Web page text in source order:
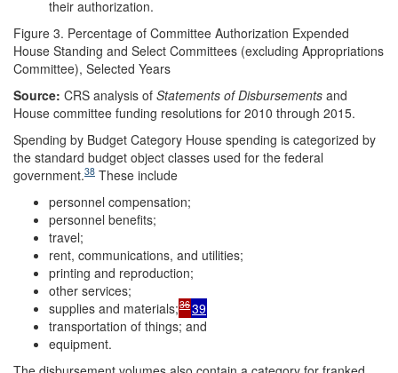
their authorization.
Figure 3. Percentage of Committee Authorization Expended
House Standing and Select Committees (excluding Appropriations
Committee), Selected Years
Source: CRS analysis of Statements of Disbursements and
House committee funding resolutions for 2010 through 2015.
Spending by Budget Category House spending is categorized by
the standard budget object classes used for the federal
government.38 These include
personnel compensation;
personnel benefits;
travel;
rent, communications, and utilities;
printing and reproduction;
other services;
supplies and materials;3639
transportation of things; and
equipment.